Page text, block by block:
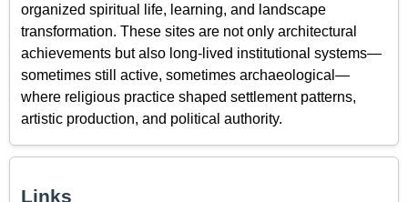
organized spiritual life, learning, and landscape
transformation. These sites are not only architectural
achievements but also long-lived institutional systems—
sometimes still active, sometimes archaeological—
where religious practice shaped settlement patterns,
artistic production, and political authority.
Links